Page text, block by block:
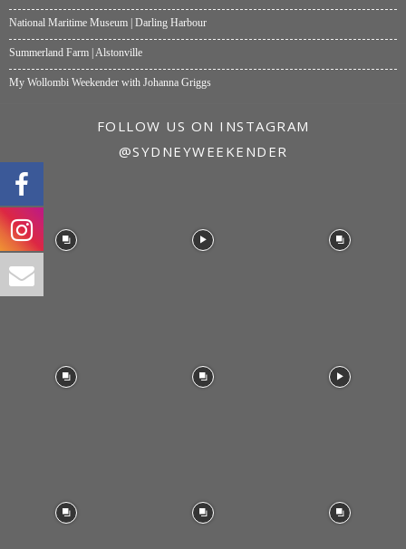
National Maritime Museum | Darling Harbour
Summerland Farm | Alstonville
My Wollombi Weekender with Johanna Griggs
FOLLOW US ON INSTAGRAM
@SYDNEYWEEKENDER